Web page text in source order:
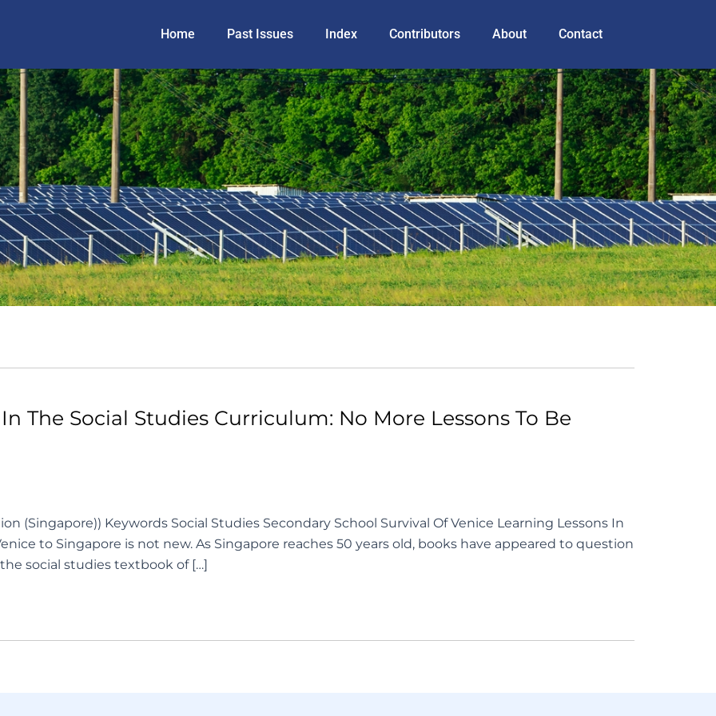
Home Past Issues Index Contributors About Contact
The Social Studies Curriculum: No More Lessons To Be
(Singapore)) Keywords Social Studies Secondary School Survival Of Venice Learning Lessons In
to Singapore is not new. As Singapore reaches 50 years old, books have appeared to question
social studies textbook of […]